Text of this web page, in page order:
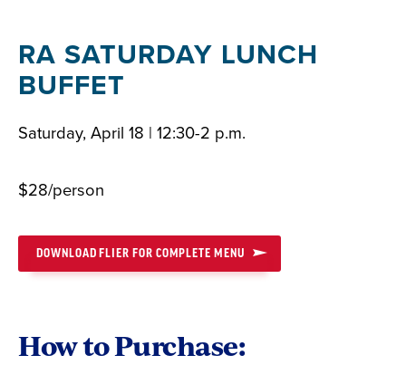
RA SATURDAY LUNCH
BUFFET
Saturday, April 18 | 12:30-2 p.m.
$28/person
DOWNLOAD FLIER FOR COMPLETE MENU
How to Purchase: